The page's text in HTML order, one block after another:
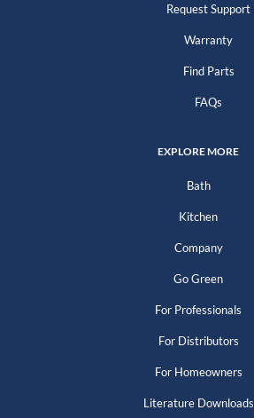
Request Support
Warranty
Find Parts
FAQs
EXPLORE MORE
Bath
Kitchen
Company
Go Green
For Professionals
For Distributors
For Homeowners
Literature Downloads